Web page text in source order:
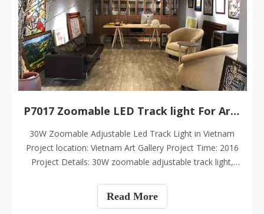
P7017 Zoomable LED Track light For Art Gallery
30W Zoomable Adjustable Led Track Light in Vietnam
Project location: Vietnam Art Gallery Project Time: 2016
Project Details: 30W zoomable adjustable track light,
Read More